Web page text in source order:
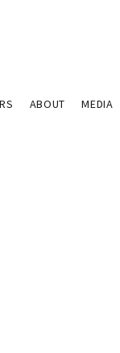
ABOUT MEDIA